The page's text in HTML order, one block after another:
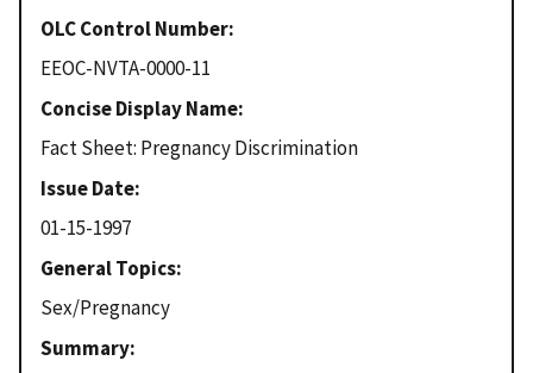
OLC Control Number
EEOC-NVTA-0000-11
Concise Display Name
Fact Sheet: Pregnancy Discrimination
Issue Date
01-15-1997
General Topics
Sex/Pregnancy
Summary